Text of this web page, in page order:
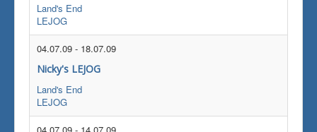
Land's End
LEJOG
04.07.09 - 18.07.09
Nicky's LEJOG
Land's End
LEJOG
04.07.09 - 14.07.09